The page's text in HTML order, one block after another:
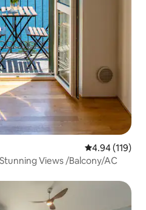
4.94 out of 5
4.94 (119)
Views /Balcony/AC